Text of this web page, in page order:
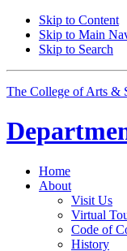
Skip to Content
Skip to Main
Skip to Search
The College of Arts &
Home
About
Visit Us
Virtual
Code of
History